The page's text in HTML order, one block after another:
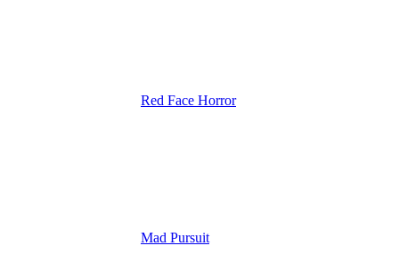
Red Face Horror
Mad Pursuit